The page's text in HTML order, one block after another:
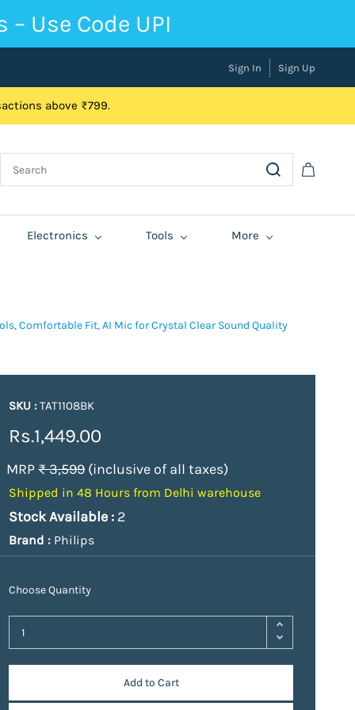
Use Code UPI
Sign In Sign Up
above ₹799.
Electronics Tools More
Comfortable Fit, AI Mic for Crystal Clear Sound Quality
SKU :TAT1108BK
Rs.1,449.00
MRP₹ 3,599(inclusive of all taxes)
Shipped in 48 Hours from Delhi warehouse
Stock Available : 2
Brand : Philips
Choose Quantity
Add to Cart